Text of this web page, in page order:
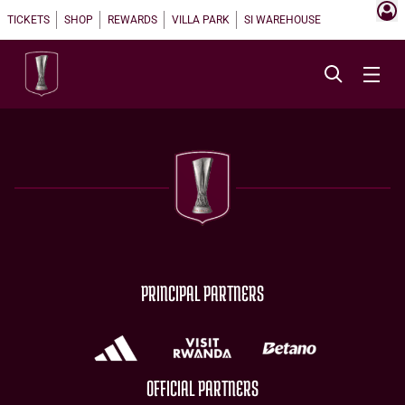
TICKETS SHOP REWARDS VILLA PARK SI WAREHOUSE
PRINCIPAL PARTNERS
OFFICIAL PARTNERS